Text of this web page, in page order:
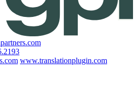
www.translationplugin.com